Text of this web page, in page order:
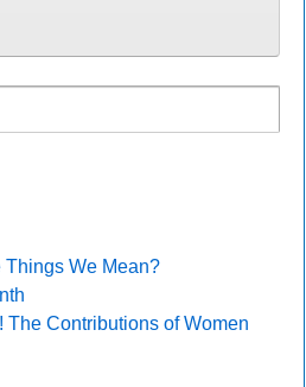
Things We Mean?
The Contributions of Women